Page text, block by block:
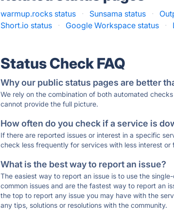
warmup.rocks status · Sunsama status ·
Short.io status
· Google Workspace status ·
Status Check FAQ
Why our public status pages are better
We rely on the combination of both automated
cannot provide the full picture.
How often do you check if a service is
If there are reported issues or interest in a specific
check less frequently for services with less interest
What is the best way to report an issue?
The easiest way to report an issue is to use the
common issues and are the fastest way to report an
the top to report any issue you may have with the
any tips, solutions or resolutions with the community.